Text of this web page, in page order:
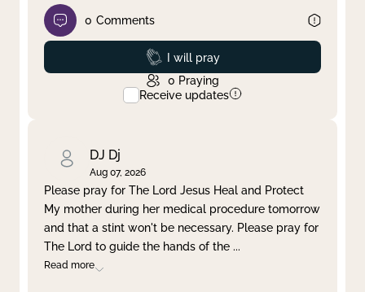
0 Comments
Prayed
I will pray
0 Praying
Receive updates
DJ Dj
Aug 07, 2026
Please pray for The Lord Jesus Heal and Protect
My mother during her medical procedure tomorrow
and that a stint won't be necessary. Please pray for
The Lord to guide the hands of the ...
Read more